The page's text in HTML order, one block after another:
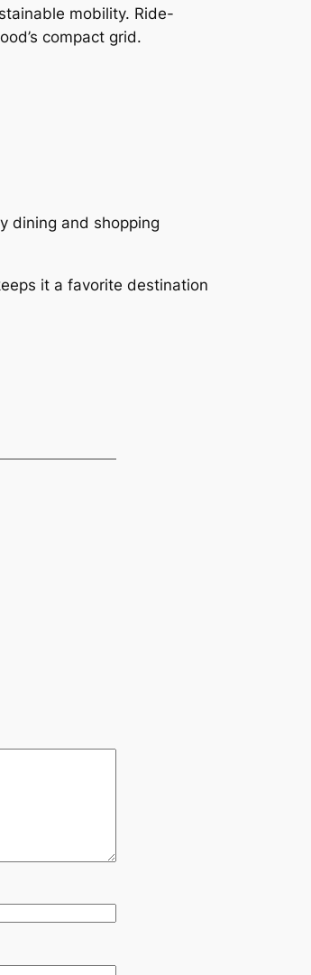
mobility. Ride-
compact grid.
dining and shopping
it a favorite destination